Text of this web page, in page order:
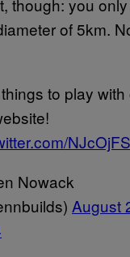
of 5km.
to play with
Nowack
August